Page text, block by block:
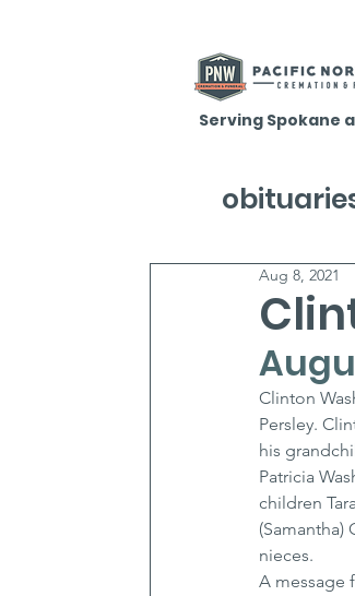
Serving Spokane
Aug 8, 2021
Clinton
Persley.
his
Patricia
children
nieces.
A message